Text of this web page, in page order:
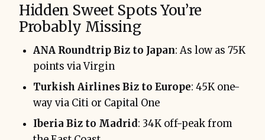
Hidden Sweet Spots You’re
Probably Missing
ANA Roundtrip Biz to Japan: As low as 75K
points via Virgin
Turkish Airlines Biz to Europe: 45K one-
way via Citi or Capital One
Iberia Biz to Madrid: 34K off-peak from